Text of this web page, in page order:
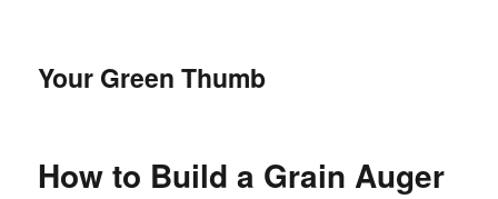
Your Green Thumb
How to Build a Grain Auger